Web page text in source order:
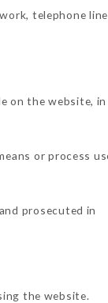
telephone
on the website, in
or process
prosecuted in
the website.